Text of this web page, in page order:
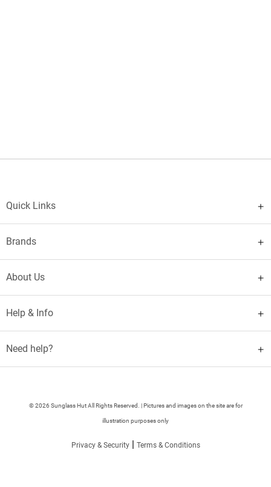
Quick Links
Brands
About Us
Help & Info
Need help?
© 2026 Sunglass Hut All Rights Reserved. | Pictures and images on the site are for
illustration purposes only
Privacy & Security| Terms & Conditions